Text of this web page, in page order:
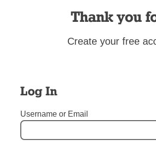
pastor, and Knights were
York Blood Center technicians
for St. Anastasia parish. Donor
contribution by blood drive co-
Frederick R. Bedell Jr. To find
Thank you
Create your free
Log In
Username or Email